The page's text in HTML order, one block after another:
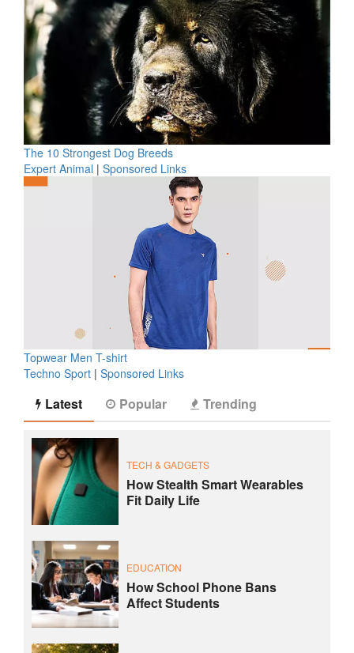
The 10 Strongest Dog Breeds
Expert Animal | Sponsored Links
Topwear Men T-shirt
Techno Sport | Sponsored Links
Latest Popular Trending
TECH & GADGETS
How Stealth Smart Wearables
Fit Daily Life
EDUCATION
How School Phone Bans
Affect Students